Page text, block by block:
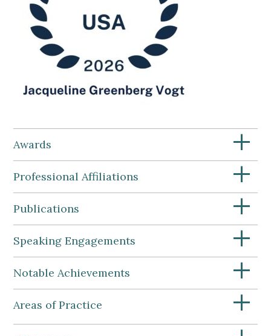
Awards +
Professional Affiliations +
Publications +
Speaking Engagements +
Notable Achievements +
Areas of Practice +